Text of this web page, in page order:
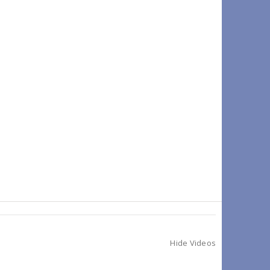
Hide Videos